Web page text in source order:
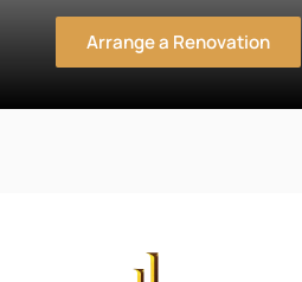
Arrange a Renovation